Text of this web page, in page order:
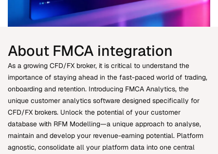
About FMCA integration
As a growing CFD/FX broker, it is critical to understand the
importance of staying ahead in the fast-paced world of trading,
onboarding and retention. Introducing FMCA Analytics, the
unique customer analytics software designed specifically for
CFD/FX brokers. Unlock the potential of your customer
database with RFM Modelling—a unique approach to analyse,
maintain and develop your revenue-earning potential. Platform
agnostic, consolidate all your platform data into one central